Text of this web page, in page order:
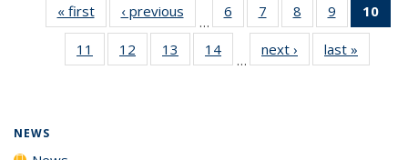
« firstNews‹ previous
…
6
135
News
7
135
News
8
135
News
9
135
News
10
11
135
12
135
13
135
14
135
…
next › Newslast »
NEWS